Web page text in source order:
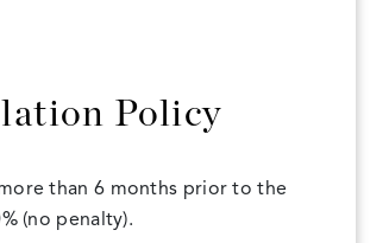
Policy
than 6 months prior to the
(no penalty).